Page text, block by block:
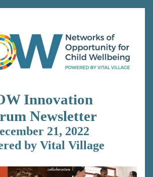
Innovation
Newsletter
21, 2022
by Vital Village